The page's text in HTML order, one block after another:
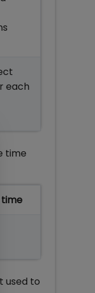
each
time
time
used to